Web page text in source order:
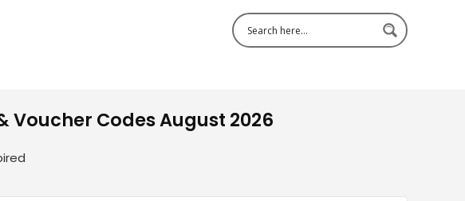
Voucher Codes August 2026